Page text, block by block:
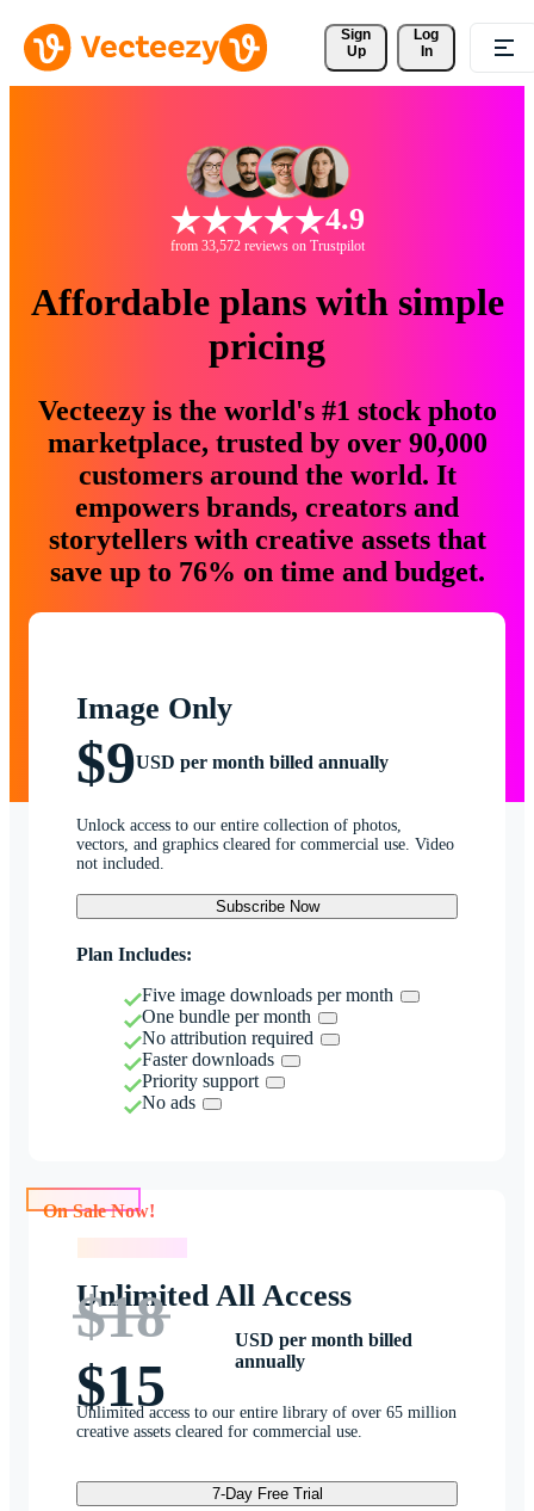
Sign
Up
Log
In
4.9
from 33,572 reviews on Trustpilot
Affordable plans with simple
pricing
Vecteezy is the world's #1 stock photo
marketplace, trusted by over 90,000
customers around the world. It
empowers brands, creators and
storytellers with creative assets that
save up to 76% on time and budget.
Image Only
$9USD per month billed annually
Unlock access to our entire collection of photos,
vectors, and graphics cleared for commercial use. Video
not included.
Subscribe Now
Plan Includes:
Five image downloads per month
One bundle per month
No attribution required
Faster downloads
Priority support
No ads
Unlimited All Access
$18
$15
USD per month billed
annually
Unlimited access to our entire library of over 65 million
creative assets cleared for commercial use.
7-Day Free Trial